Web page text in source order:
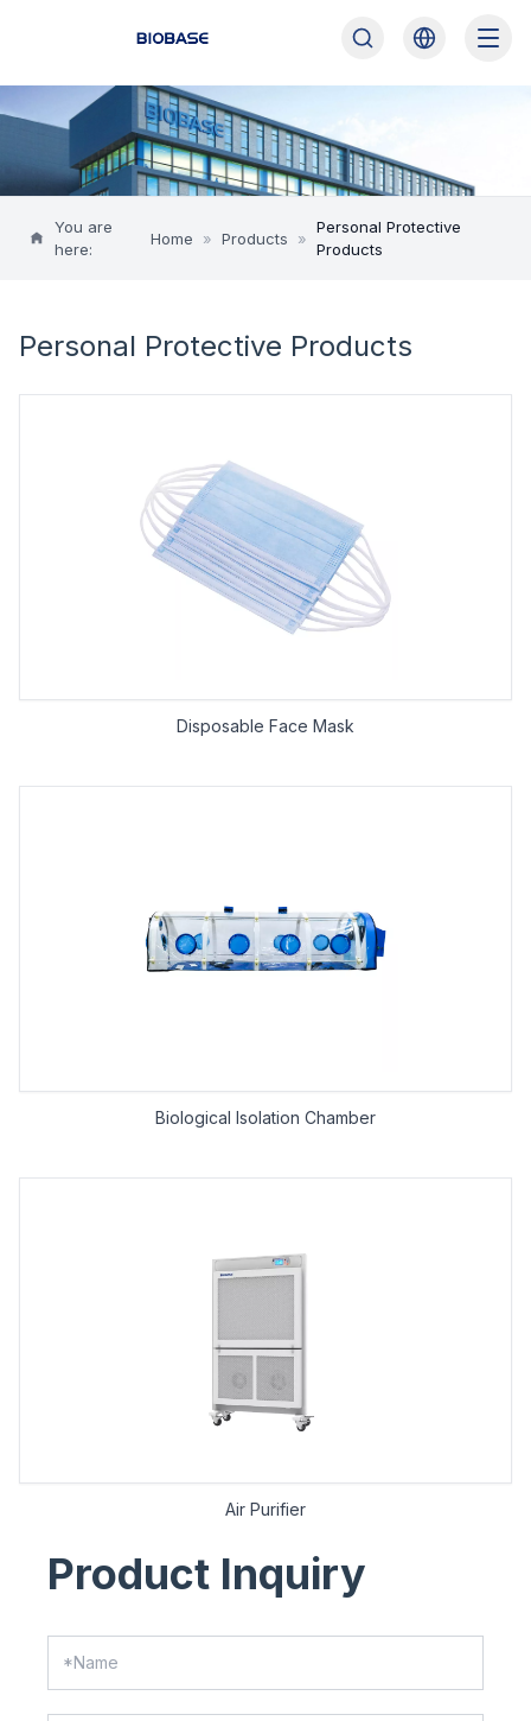
You are
here:
Home » Products »
Personal Protective
Products
Personal Protective Products
Disposable Face Mask
Biological lsolation Chamber
Air Purifier
Product Inquiry